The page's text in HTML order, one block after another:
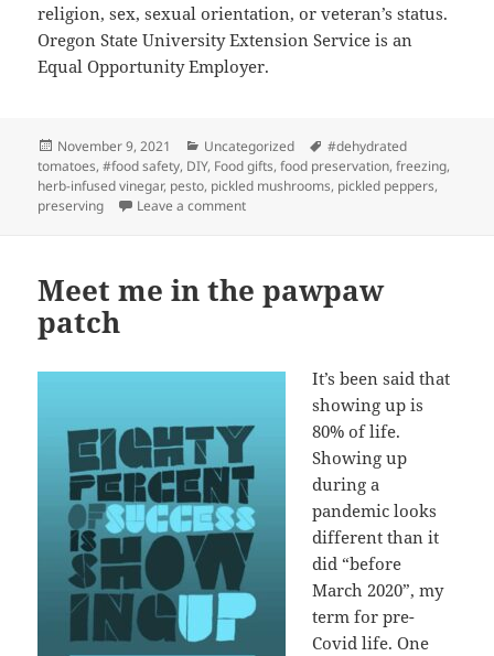
religion, sex, sexual orientation, or veteran’s status.
Oregon State University Extension Service is an
Equal Opportunity Employer.
Posted
on
November 9, 2021 Categories
Uncategorized Tags
#dehydrated
tomatoes,#food safety, DIY, Food gifts,food preservation,freezing,
herb-infused vinegar, pesto, pickled mushrooms, pickled peppers,
preserving
Leave a commenton Sharing Your Extended Harvest
Meet me in the pawpaw
patch
It’s been said that
showing up is
80% of life.
Showing up
during a
pandemic looks
different than it
did “before
March 2020”, my
term for pre-
Covid life. One